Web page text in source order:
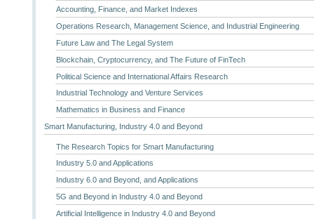
Accounting, Finance, and Market Indexes
Operations Research, Management Science, and Industrial Engineering
Future Law and The Legal System
Blockchain, Cryptocurrency, and The Future of FinTech
Political Science and International Affairs Research
Industrial Technology and Venture Services
Mathematics in Business and Finance
Smart Manufacturing, Industry 4.0 and Beyond
The Research Topics for Smart Manufacturing
Industry 5.0 and Applications
Industry 6.0 and Beyond, and Applications
5G and Beyond in Industry 4.0 and Beyond
Artificial Intelligence in Industry 4.0 and Beyond